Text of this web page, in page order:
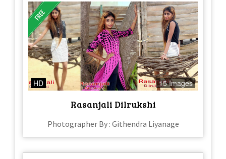
HD 15 Images
Rasanjali Dilrukshi
Photographer By : Githendra Liyanage